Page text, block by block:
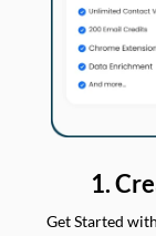
1.
Get Started